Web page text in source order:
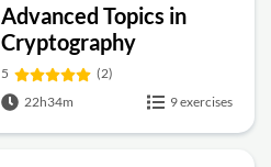
Advanced Topics in
Cryptography
5
(2)
22h34m
9 exercises